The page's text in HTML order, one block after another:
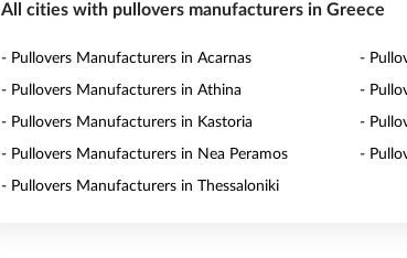
All cities with pullovers manufacturers in Greece
- Pullovers Manufacturers in Acarnas -
- Pullovers Manufacturers in Athina -
- Pullovers Manufacturers in Kastoria -
- Pullovers Manufacturers in Nea Peramos -
- Pullovers Manufacturers in Thessaloniki